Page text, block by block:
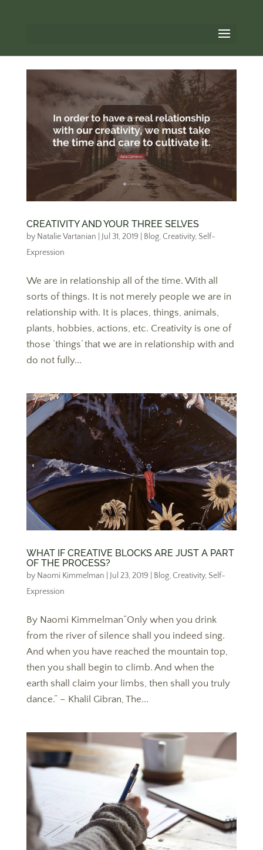
CREATIVITY AND YOUR THREE SELVES
by Natalie Vartanian Jul 31, 2019 Blog,Creativity, Self-
Expression
We are in relationship all of the time. With all
sorts of things. It is not merely people we are in
relationship with. It is places, things, animals,
plants, hobbies, actions, etc. Creativity is one of
those ‘things’ that we are in relationship with and
do not fully...
WHAT IF CREATIVE BLOCKS ARE JUST A PART
OF THE PROCESS?
by Naomi Kimmelman Jul 23, 2019 Blog,Creativity, Self-
Expression
By Naomi Kimmelman“Only when you drink
from the river of silence shall you indeed sing.
And when you have reached the mountain top,
then you shall begin to climb. And when the
earth shall claim your limbs, then shall you truly
dance.” – Khalil Gibran, The...